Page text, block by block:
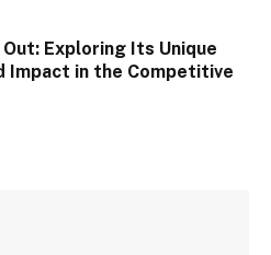
Exploring Its Unique
Impact in the Competitive